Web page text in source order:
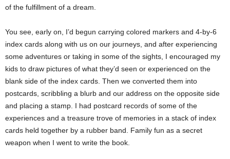
of the fulfillment of a dream.
You see, early on, I’d begun carrying colored markers and 4-by-6
index cards along with us on our journeys, and after experiencing
some adventures or taking in some of the sights, I encouraged my
kids to draw pictures of what they’d seen or experienced on the
blank side of the index cards. Then we converted them into
postcards, scribbling a blurb and our address on the opposite side
and placing a stamp. I had postcard records of some of the
experiences and a treasure trove of memories in a stack of index
cards held together by a rubber band. Family fun as a secret
weapon when I went to write the book.